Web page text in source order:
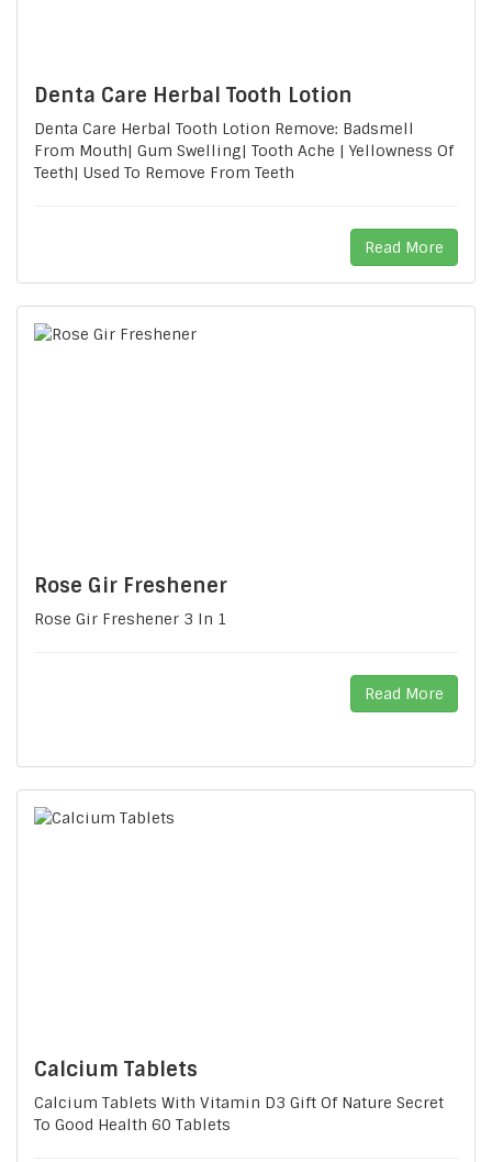
Denta Care Herbal Tooth Lotion
Denta Care Herbal Tooth Lotion Remove: Badsmell
From Mouth| Gum Swelling| Tooth Ache | Yellowness Of
Teeth| Used To Remove From Teeth
Read More
Rose Gir Freshener
Rose Gir Freshener 3 In 1
Read More
Calcium Tablets
Calcium Tablets With Vitamin D3 Gift Of Nature Secret
To Good Health 60 Tablets